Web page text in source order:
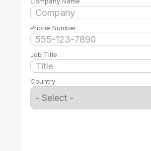
Phone Number
Job Title
Country